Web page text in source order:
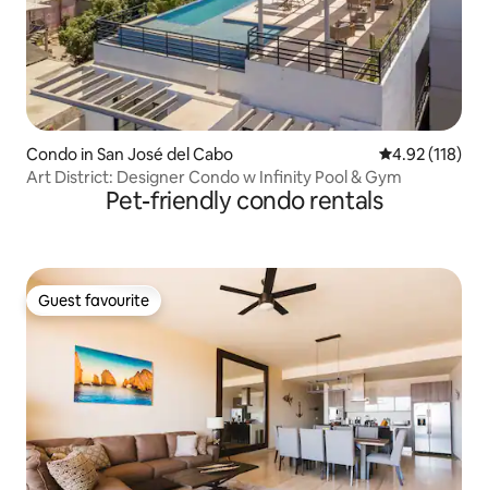
Condo in San José del Cabo 4.92 out of 5
4.92 (118)
Art District: Designer Condo w Infinity Pool & Gym
Pet-friendly condo rentals
Guest favourite
Guest favourite